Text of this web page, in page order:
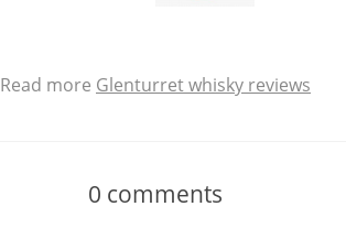
Read more Glenturret whisky reviews
0 comments